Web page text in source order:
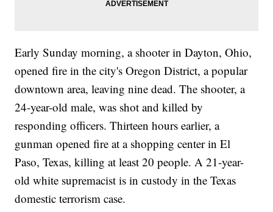
Early Sunday morning, a shooter in Dayton, Ohio,
opened fire in the city's Oregon District, a popular
downtown area, leaving nine dead. The shooter, a
24-year-old male, was shot and killed by
responding officers. Thirteen hours earlier, a
gunman opened fire at a shopping center in El
Paso, Texas, killing at least 20 people. A 21-year-
old white supremacist is in custody in the Texas
domestic terrorism case.